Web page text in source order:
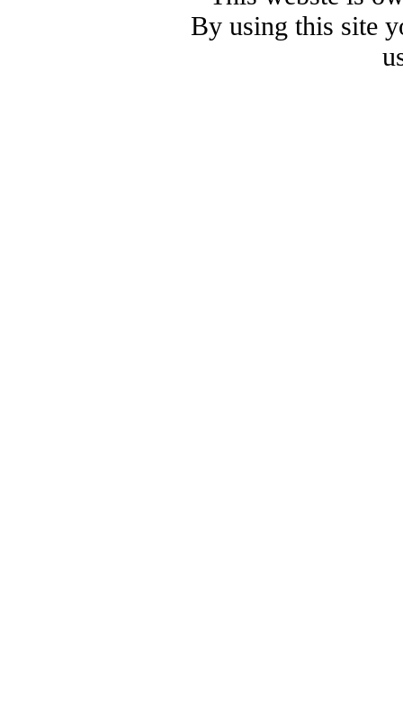
By using this site